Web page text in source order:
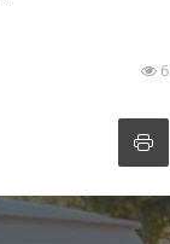
6